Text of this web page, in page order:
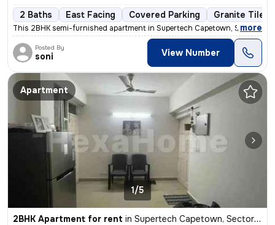
2 Baths East Facing Covered Parking Granite Tiles
This 2BHK semi-furnished apartment in Supertech Capetown, Sector 74,
, more
Posted By
soni View Number
Apartment
1/5
2BHK Apartment for rent in Supertech Capetown, Sector 74, Noida